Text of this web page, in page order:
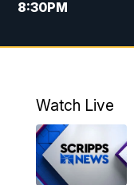
8:30PM
11:00PM
Watch Live